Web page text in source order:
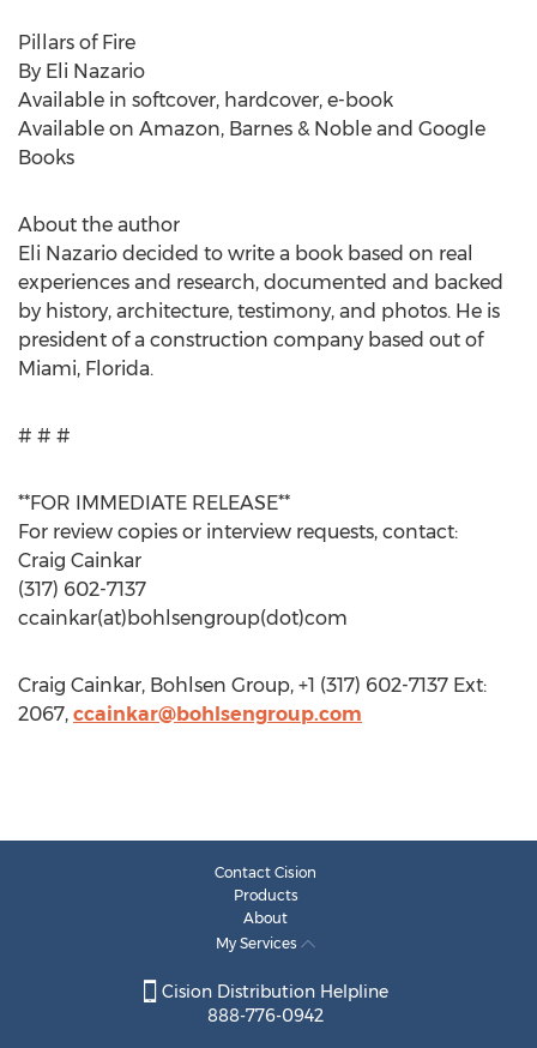
Pillars of Fire
By Eli Nazario
Available in softcover, hardcover, e-book
Available on Amazon, Barnes & Noble and Google
Books
About the author
Eli Nazario decided to write a book based on real
experiences and research, documented and backed
by history, architecture, testimony, and photos. He is
president of a construction company based out of
Miami, Florida.
# # #
**FOR IMMEDIATE RELEASE**
For review copies or interview requests, contact:
Craig Cainkar
(317) 602-7137
ccainkar(at)bohlsengroup(dot)com
Craig Cainkar, Bohlsen Group, +1 (317) 602-7137 Ext:
2067, ccainkar@bohlsengroup.com
Contact Cision
Products
About
My Services
Cision Distribution Helpline
888-776-0942